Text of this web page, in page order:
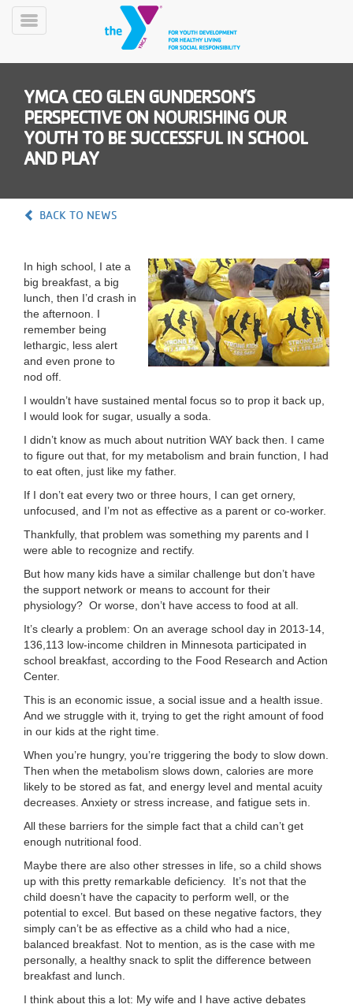
Skip
MobilePROGRAMS
SCHEDULES
YMCA
360
LOCATIONS
JOBS
VOLUNTEER
JOIN
MORE
Toggle
YMCA CEO GLEN GUNDERSON’S
PERSPECTIVE ON NOURISHING OUR
YOUTH TO BE SUCCESSFUL IN SCHOOL
AND PLAY
BACK TO NEWS
In high school, I ate a
big breakfast, a big
lunch, then I’d crash in
the afternoon. I
remember being
lethargic, less alert
and even prone to
nod off.
I wouldn’t have sustained mental focus so to prop it back up,
I would look for sugar, usually a soda.
I didn’t know as much about nutrition WAY back then. I came
to figure out that, for my metabolism and brain function, I had
to eat often, just like my father.
If I don’t eat every two or three hours, I can get ornery,
unfocused, and I’m not as effective as a parent or co-worker.
Thankfully, that problem was something my parents and I
were able to recognize and rectify.
But how many kids have a similar challenge but don’t have
the support network or means to account for their
physiology? Or worse, don’t have access to food at all.
It’s clearly a problem: On an average school day in 2013-14,
136,113 low-income children in Minnesota participated in
school breakfast, according to the Food Research and Action
Center.
This is an economic issue, a social issue and a health issue.
And we struggle with it, trying to get the right amount of food
in our kids at the right time.
When you’re hungry, you’re triggering the body to slow down.
Then when the metabolism slows down, calories are more
likely to be stored as fat, and energy level and mental acuity
decreases. Anxiety or stress increase, and fatigue sets in.
All these barriers for the simple fact that a child can’t get
enough nutritional food.
Maybe there are also other stresses in life, so a child shows
up with this pretty remarkable deficiency. It’s not that the
child doesn’t have the capacity to perform well, or the
potential to excel. But based on these negative factors, they
simply can’t be as effective as a child who had a nice,
balanced breakfast. Not to mention, as is the case with me
personally, a healthy snack to split the difference between
breakfast and lunch.
I think about this a lot: My wife and I have active debates